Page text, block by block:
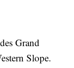
Grand
Slope.